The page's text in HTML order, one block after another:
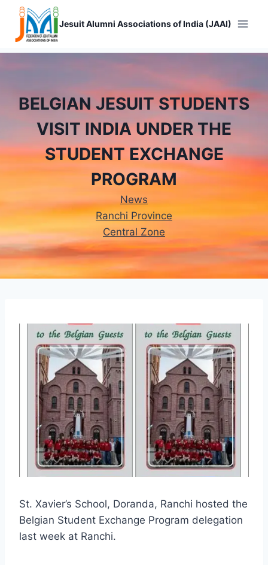
Skip
content
Jesuit Alumni Associations of India (JAAI)
BELGIAN JESUIT STUDENTS
VISIT INDIA UNDER THE
STUDENT EXCHANGE
PROGRAM
News
Ranchi Province
Central Zone
St. Xavier’s School, Doranda, Ranchi hosted the
Belgian Student Exchange Program delegation
last week at Ranchi.